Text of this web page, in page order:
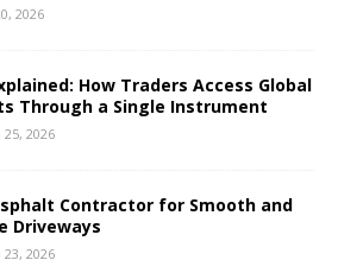
2026
How Traders Access Global
Through a Single Instrument
2026
Contractor for Smooth and
Driveways
2026